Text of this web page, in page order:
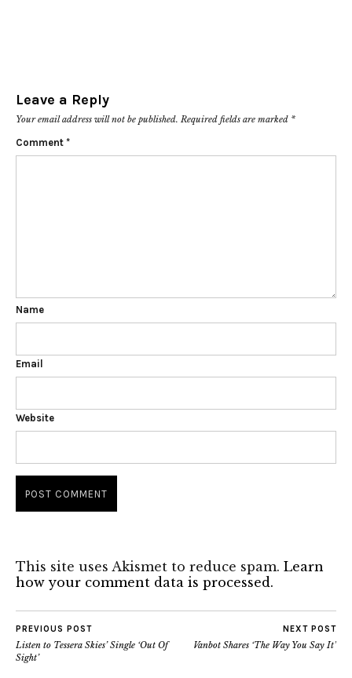
Leave a Reply
Your email address will not be published. Required fields are marked *
Comment *
Name
Email
Website
This site uses Akismet to reduce spam. Learn
how your comment data is processed.
PREVIOUS POST
Listen to Tessera Skies’ Single ‘Out Of
Sight’
NEXT POST
Vanbot Shares ‘The Way You Say It’